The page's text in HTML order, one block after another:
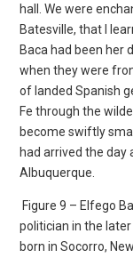
hall. We were
Batesville, that I
Baca had been her
when they were
of landed Spanish
Fe through the
become swiftly
had arrived the day
Albuquerque.
Figure 9 – Elfego
politician in the
born in Socorro,